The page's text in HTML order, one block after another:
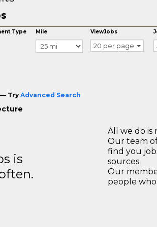
Type Mile ViewJobs
20 per page
— TryAdvanced Search
is
All we do is
Our team
find you
sources
Our
people